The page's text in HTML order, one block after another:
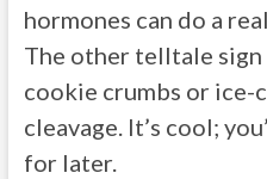
hormones can do a
The other telltale sign
cookie crumbs or ice-
cleavage. It’s cool;
for later.